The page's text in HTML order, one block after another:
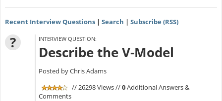
Recent Interview Questions| Search | Subscribe (RSS)
? INTERVIEW QUESTION:
Describe the V-Model
Posted by Chris Adams
// 26298 Views //0Additional Answers &
Comments